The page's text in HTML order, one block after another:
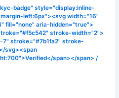
badge" style="display:inline-
left:6px"><svg width="16"
fill="none" aria-hidden="true">
stroke-width="2">
7" stroke="#7b1fa2" stroke-
svg><span
span></span>/